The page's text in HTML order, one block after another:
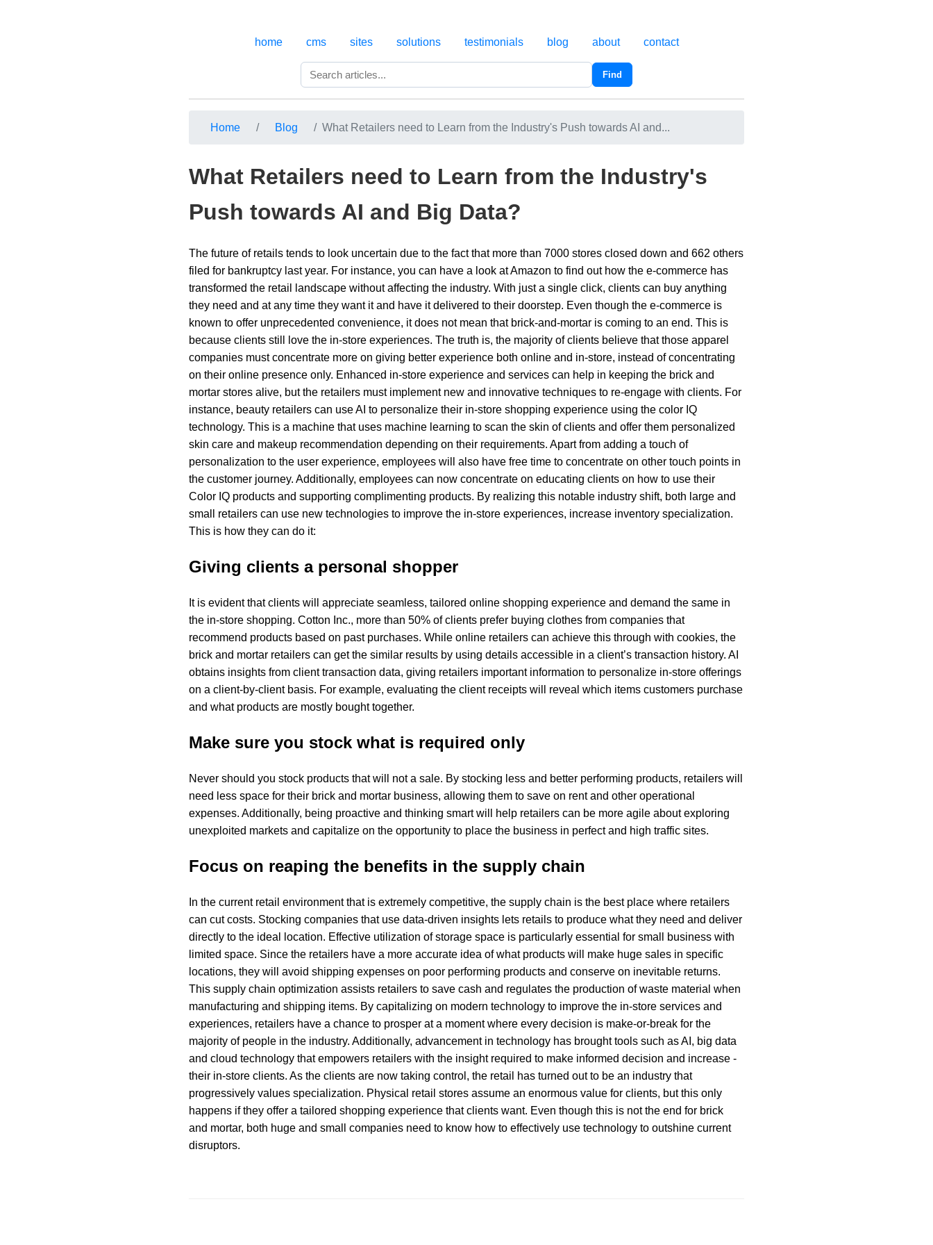
home cms sites solutions testimonials blog about contact
Find
Home Blog What Retailers need to Learn from the Industry's Push towards AI and...
What Retailers need to Learn from the Industry's
Push towards AI and Big Data?
The future of retails tends to look uncertain due to the fact that more than 7000 stores closed down and 662 others
filed for bankruptcy last year. For instance, you can have a look at Amazon to find out how the e-commerce has
transformed the retail landscape without affecting the industry. With just a single click, clients can buy anything
they need and at any time they want it and have it delivered to their doorstep. Even though the e-commerce is
known to offer unprecedented convenience, it does not mean that brick-and-mortar is coming to an end. This is
because clients still love the in-store experiences. The truth is, the majority of clients believe that those apparel
companies must concentrate more on giving better experience both online and in-store, instead of concentrating
on their online presence only. Enhanced in-store experience and services can help in keeping the brick and
mortar stores alive, but the retailers must implement new and innovative techniques to re-engage with clients. For
instance, beauty retailers can use AI to personalize their in-store shopping experience using the color IQ
technology. This is a machine that uses machine learning to scan the skin of clients and offer them personalized
skin care and makeup recommendation depending on their requirements. Apart from adding a touch of
personalization to the user experience, employees will also have free time to concentrate on other touch points in
the customer journey. Additionally, employees can now concentrate on educating clients on how to use their
Color IQ products and supporting complimenting products. By realizing this notable industry shift, both large and
small retailers can use new technologies to improve the in-store experiences, increase inventory specialization.
This is how they can do it:
Giving clients a personal shopper
It is evident that clients will appreciate seamless, tailored online shopping experience and demand the same in
the in-store shopping. Cotton Inc., more than 50% of clients prefer buying clothes from companies that
recommend products based on past purchases. While online retailers can achieve this through with cookies, the
brick and mortar retailers can get the similar results by using details accessible in a client’s transaction history. AI
obtains insights from client transaction data, giving retailers important information to personalize in-store offerings
on a client-by-client basis. For example, evaluating the client receipts will reveal which items customers purchase
and what products are mostly bought together.
Make sure you stock what is required only
Never should you stock products that will not a sale. By stocking less and better performing products, retailers will
need less space for their brick and mortar business, allowing them to save on rent and other operational
expenses. Additionally, being proactive and thinking smart will help retailers can be more agile about exploring
unexploited markets and capitalize on the opportunity to place the business in perfect and high traffic sites.
Focus on reaping the benefits in the supply chain
In the current retail environment that is extremely competitive, the supply chain is the best place where retailers
can cut costs. Stocking companies that use data-driven insights lets retails to produce what they need and deliver
directly to the ideal location. Effective utilization of storage space is particularly essential for small business with
limited space. Since the retailers have a more accurate idea of what products will make huge sales in specific
locations, they will avoid shipping expenses on poor performing products and conserve on inevitable returns.
This supply chain optimization assists retailers to save cash and regulates the production of waste material when
manufacturing and shipping items. By capitalizing on modern technology to improve the in-store services and
experiences, retailers have a chance to prosper at a moment where every decision is make-or-break for the
majority of people in the industry. Additionally, advancement in technology has brought tools such as AI, big data
and cloud technology that empowers retailers with the insight required to make informed decision and increase -
their in-store clients. As the clients are now taking control, the retail has turned out to be an industry that
progressively values specialization. Physical retail stores assume an enormous value for clients, but this only
happens if they offer a tailored shopping experience that clients want. Even though this is not the end for brick
and mortar, both huge and small companies need to know how to effectively use technology to outshine current
disruptors.